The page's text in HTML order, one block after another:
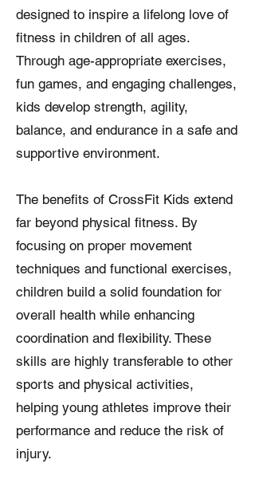
designed to inspire a lifelong love of
fitness in children of all ages.
Through age-appropriate exercises,
fun games, and engaging challenges,
kids develop strength, agility,
balance, and endurance in a safe and
supportive environment.
The benefits of CrossFit Kids extend
far beyond physical fitness. By
focusing on proper movement
techniques and functional exercises,
children build a solid foundation for
overall health while enhancing
coordination and flexibility. These
skills are highly transferable to other
sports and physical activities,
helping young athletes improve their
performance and reduce the risk of
injury.